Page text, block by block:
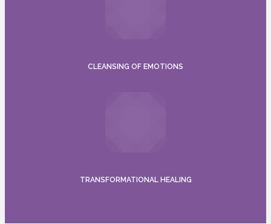
CLEANSING OF EMOTIONS
TRANSFORMATIONAL HEALING